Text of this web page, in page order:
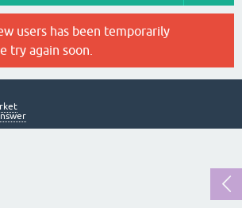
users has been temporarily
try again soon.